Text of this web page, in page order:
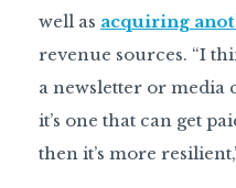
well as acquiring
revenue sources. “I
a newsletter or media
it’s one that can get
then it’s more